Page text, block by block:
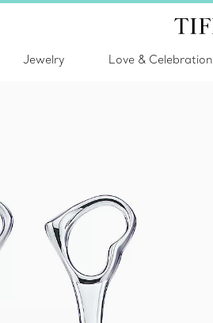
Jewelry Love & Celebration